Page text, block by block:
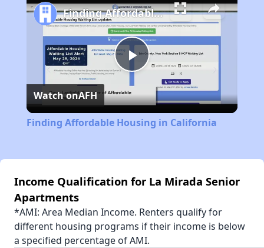
Play
Video
Finding Affordable Housing in California
Watch onAFH
Finding Affordable Housing in California
Income Qualification for La Mirada Senior
Apartments
*AMI: Area Median Income. Renters qualify for
different housing programs if their income is below
a specified percentage of AMI.